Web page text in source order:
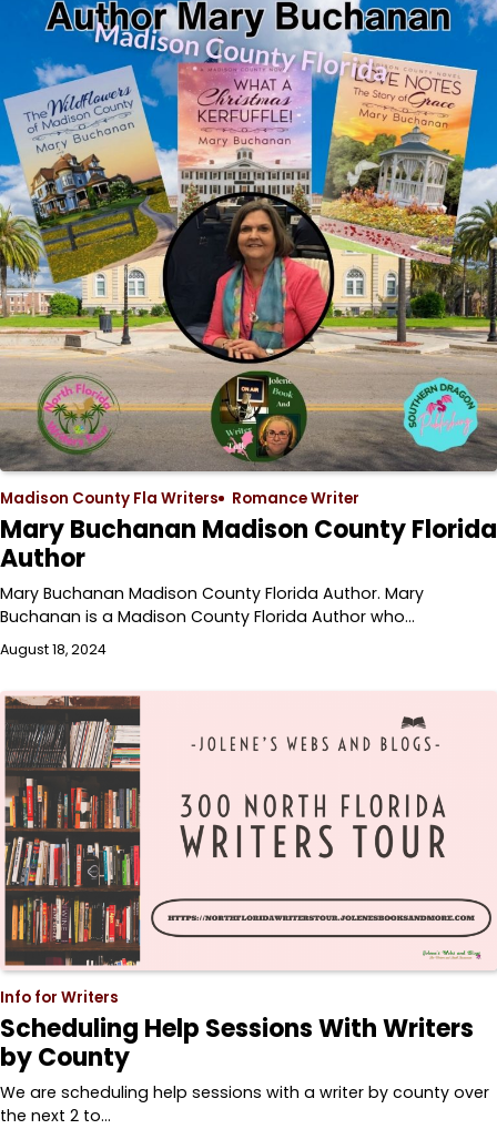
Madison County Fla Writers Romance Writer
Mary Buchanan Madison County Florida
Author
Mary Buchanan Madison County Florida Author. Mary
Buchanan is a Madison County Florida Author who…
August 18, 2024
Info for Writers
Scheduling Help Sessions With Writers
by County
We are scheduling help sessions with a writer by county over
the next 2 to…